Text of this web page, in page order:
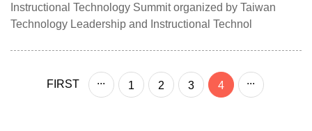
Instructional Technology Summit organized by Taiwan
Technology Leadership and Instructional Technol
FIRST ... 1 2 3 4 ...